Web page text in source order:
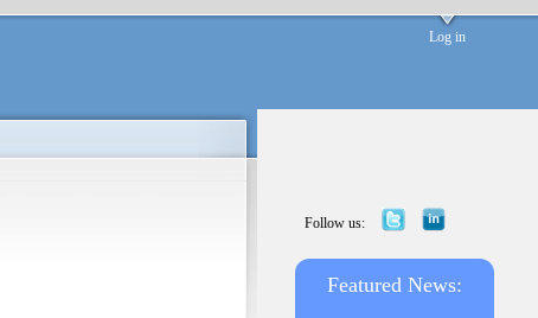
Log in
Follow us:
Featured News: